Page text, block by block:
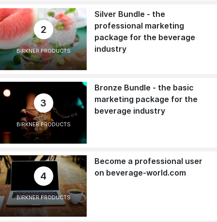
2
BIRKNER PRODUCTS
Silver Bundle - the
professional marketing
package for the beverage
industry
3
BIRKNER PRODUCTS
Bronze Bundle - the basic
marketing package for the
beverage industry
4
BIRKNER PRODUCTS
Become a professional user
on beverage-world.com